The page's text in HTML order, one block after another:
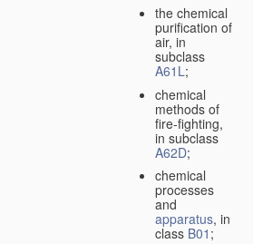
the chemical
purification of
air, in
subclass
A61L;
chemical
methods of
fire-fighting,
in subclass
A62D;
chemical
processes
and
apparatus, in
class B01 ;